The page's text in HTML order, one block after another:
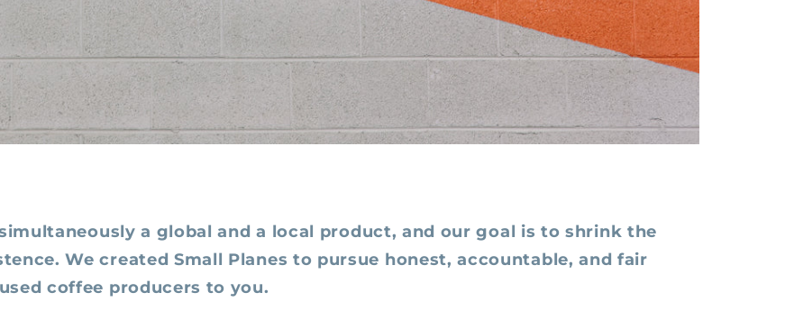
a global and a local product, and our goal is to shrink the
We created Small Planes to pursue honest, accountable, and fair
coffee producers to you.